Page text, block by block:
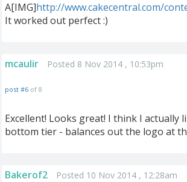
A[IMG]http://www.cakecentral.com/
It worked out perfect :)
mcaulir Posted 8 Nov 2014 , 10:53pm
post #6 of 8
Excellent! Looks great! I think I actually
bottom tier - balances out the logo at
Bakerof2 Posted 10 Nov 2014 , 12:28am